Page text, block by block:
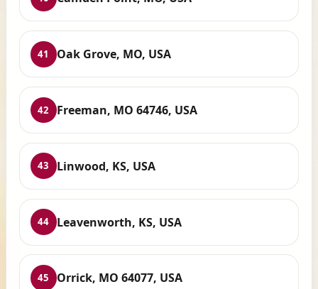
41 Oak Grove, MO, USA
42 Freeman, MO 64746, USA
43 Linwood, KS, USA
44 Leavenworth, KS, USA
45 Orrick, MO 64077, USA